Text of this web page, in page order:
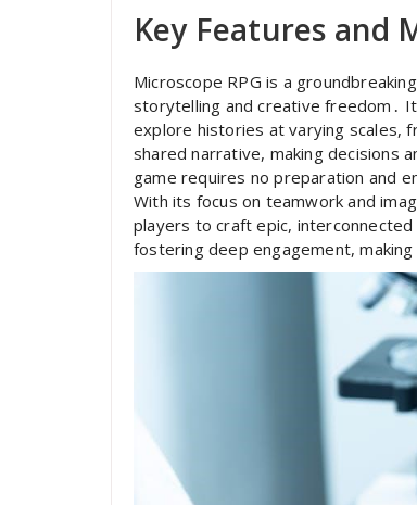
Key Features and
Microscope RPG is a
storytelling and creative freedom․
explore histories at varying scales,
shared narrative, making decisions
game requires no preparation and
With its focus on teamwork and
players to craft epic,
fostering deep engagement,